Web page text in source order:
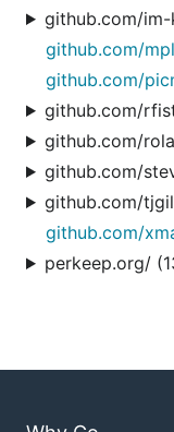
github.com/
github.com/
github.com/
github.com/
github.com/
github.com/
github.com/
github.com/
perkeep.org/